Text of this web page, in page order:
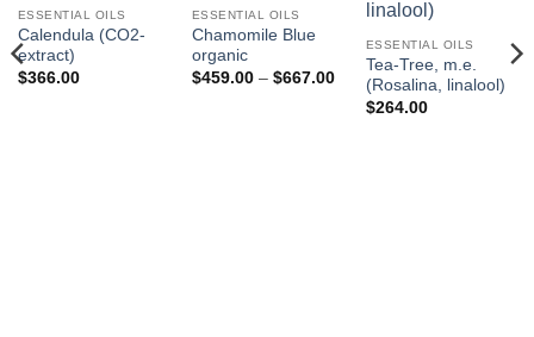
ESSENTIAL OILS
Calendula (CO2-
extract)
$366.00
ESSENTIAL OILS
Chamomile Blue
organic
$459.00 – $667.00Price
range:
$459.00
ESSENTIAL OILS
Tea-Tree, m.e.
(Rosalina, linalool)
$264.00